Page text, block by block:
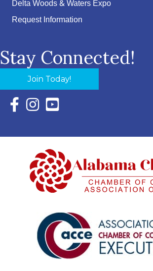
Delta Woods & Waters Expo
Request Information
Stay Connected!
Join Today!
Facebook Icon with link to Eastern
Instagram Icon with link to Eastern
YouTube Icon with link to